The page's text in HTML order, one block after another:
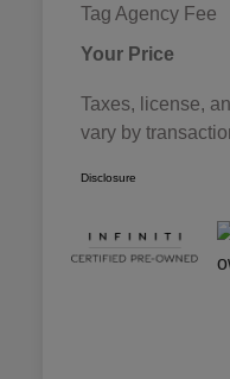
Tag Agency Fee
Your Price
Taxes, license,
vary by
Disclosure